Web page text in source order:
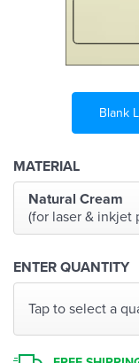
Blank
MATERIAL
Natural Cream
(for laser & inkjet
ENTER QUANTITY
Tap to select a